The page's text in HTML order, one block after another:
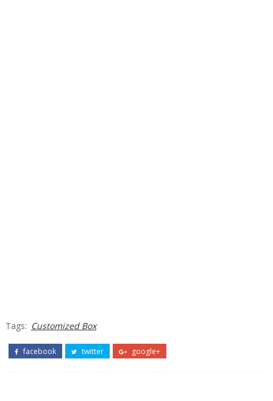
Tags: Customized Box
facebook twitter google+